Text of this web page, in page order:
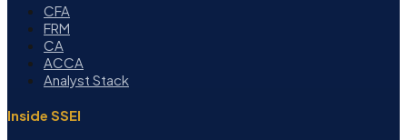
CFA
FRM
CA
ACCA
Analyst Stack
Inside SSEI